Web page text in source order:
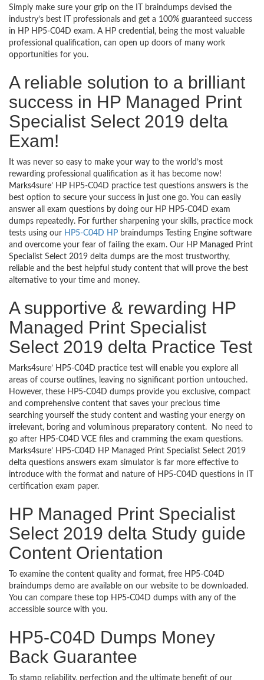
Simply make sure your grip on the IT braindumps devised the
industry’s best IT professionals and get a 100% guaranteed success
in HP HP5-C04D exam. A HP credential, being the most valuable
professional qualification, can open up doors of many work
opportunities for you.
A reliable solution to a brilliant
success in HP Managed Print
Specialist Select 2019 delta
Exam!
It was never so easy to make your way to the world’s most
rewarding professional qualification as it has become now!
Marks4sure’ HP HP5-C04D practice test questions answers is the
best option to secure your success in just one go. You can easily
answer all exam questions by doing our HP HP5-C04D exam
dumps repeatedly. For further sharpening your skills, practice mock
tests using our HP5-C04D HP braindumps Testing Engine software
and overcome your fear of failing the exam. Our HP Managed Print
Specialist Select 2019 delta dumps are the most trustworthy,
reliable and the best helpful study content that will prove the best
alternative to your time and money.
A supportive & rewarding HP
Managed Print Specialist
Select 2019 delta Practice Test
Marks4sure’ HP5-C04D practice test will enable you explore all
areas of course outlines, leaving no significant portion untouched.
However, these HP5-C04D dumps provide you exclusive, compact
and comprehensive content that saves your precious time
searching yourself the study content and wasting your energy on
irrelevant, boring and voluminous preparatory content. No need to
go after HP5-C04D VCE files and cramming the exam questions.
Marks4sure’ HP5-C04D HP Managed Print Specialist Select 2019
delta questions answers exam simulator is far more effective to
introduce with the format and nature of HP5-C04D questions in IT
certification exam paper.
HP Managed Print Specialist
Select 2019 delta Study guide
Content Orientation
To examine the content quality and format, free HP5-C04D
braindumps demo are available on our website to be downloaded.
You can compare these top HP5-C04D dumps with any of the
accessible source with you.
HP5-C04D Dumps Money
Back Guarantee
To stamp reliability, perfection and the ultimate benefit of our